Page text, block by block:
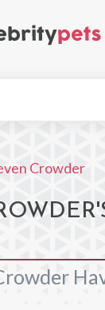
Crowder